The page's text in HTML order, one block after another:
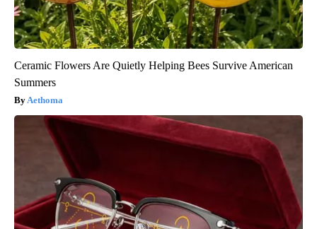
Ceramic Flowers Are Quietly Helping Bees Survive American
Summers
Aethoma